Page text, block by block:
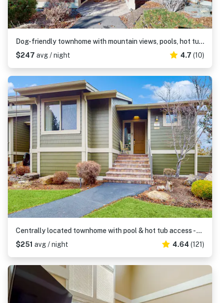
Dog-friendly townhome with mountain views, pools, hot tubs, fitness room, & W&D
$247 avg / night 4.7 (10)
Centrally located townhome with pool & hot tub access - near golf & skiing
$251 avg / night 4.64 (121)